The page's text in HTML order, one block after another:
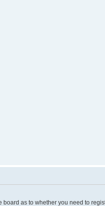
board as to whether you need to